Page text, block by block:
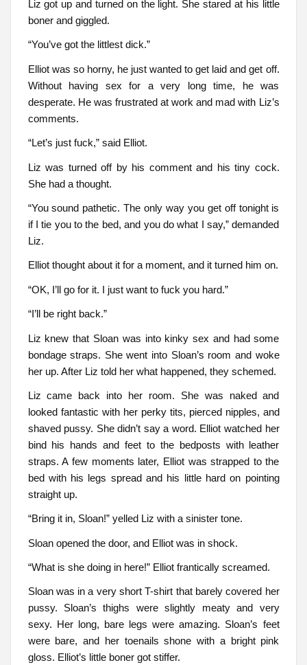
Liz got up and turned on the light. She stared at his little
boner and giggled.
“You’ve got the littlest dick.”
Elliot was so horny, he just wanted to get laid and get off.
Without having sex for a very long time, he was
desperate. He was frustrated at work and mad with Liz’s
comments.
“Let’s just fuck,” said Elliot.
Liz was turned off by his comment and his tiny cock.
She had a thought.
“You sound pathetic. The only way you get off tonight is
if I tie you to the bed, and you do what I say,” demanded
Liz.
Elliot thought about it for a moment, and it turned him on.
“OK, I’ll go for it. I just want to fuck you hard.”
“I’ll be right back.”
Liz knew that Sloan was into kinky sex and had some
bondage straps. She went into Sloan’s room and woke
her up. After Liz told her what happened, they schemed.
Liz came back into her room. She was naked and
looked fantastic with her perky tits, pierced nipples, and
shaved pussy. She didn’t say a word. Elliot watched her
bind his hands and feet to the bedposts with leather
straps. A few moments later, Elliot was strapped to the
bed with his legs spread and his little hard on pointing
straight up.
“Bring it in, Sloan!” yelled Liz with a sinister tone.
Sloan opened the door, and Elliot was in shock.
“What is she doing in here!” Elliot frantically screamed.
Sloan was in a very short T-shirt that barely covered her
pussy. Sloan’s thighs were slightly meaty and very
sexy. Her long, bare legs were amazing. Sloan’s feet
were bare, and her toenails shone with a bright pink
gloss. Elliot’s little boner got stiffer.